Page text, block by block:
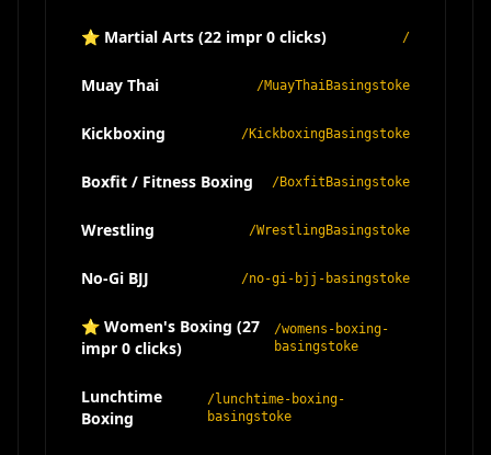
⭐ Martial Arts (22 impr 0 clicks) /
Muay Thai /MuayThaiBasingstoke
Kickboxing /KickboxingBasingstoke
Boxfit / Fitness Boxing /BoxfitBasingstoke
Wrestling /WrestlingBasingstoke
No-Gi BJJ /no-gi-bjj-basingstoke
⭐ Women's Boxing (27
impr 0 clicks)
/womens-boxing-
basingstoke
Lunchtime
Boxing
/lunchtime-boxing-
basingstoke